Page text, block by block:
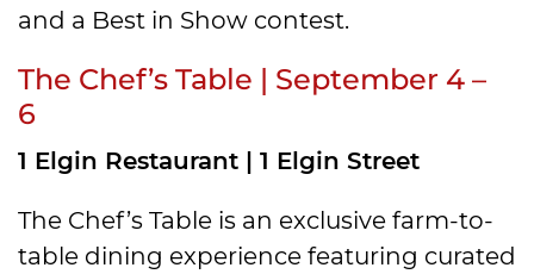
and a Best in Show contest.
The Chef’s Table | September 4 –
6
1 Elgin Restaurant | 1 Elgin Street
The Chef’s Table is an exclusive farm-to-
table dining experience featuring curated